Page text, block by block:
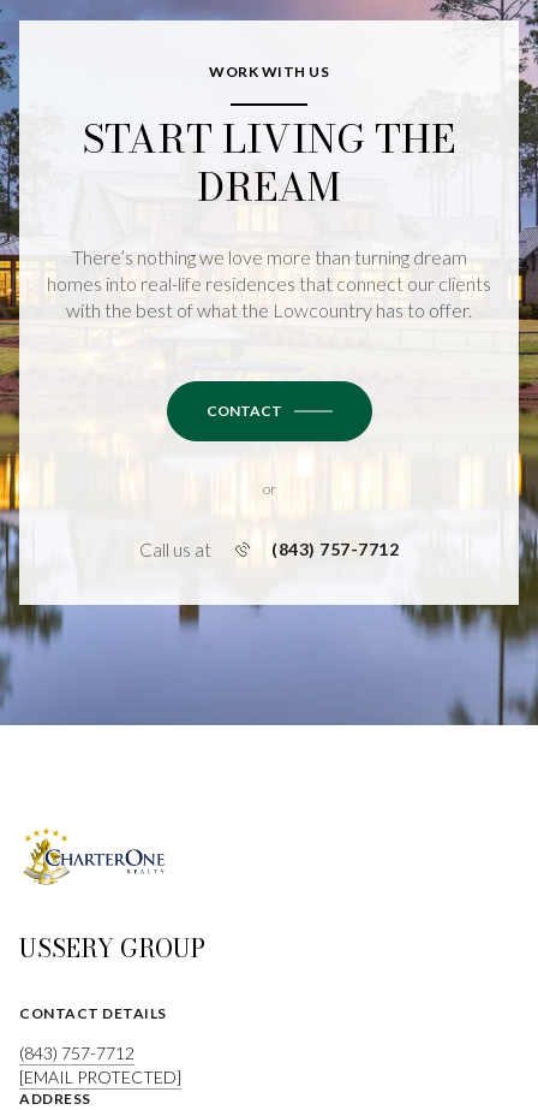
WORK WITH US
START LIVING THE
DREAM
There’s nothing we love more than turning dream
homes into real-life residences that connect our clients
with the best of what the Lowcountry has to offer.
CONTACT
or
Call us at (843) 757-7712
USSERY GROUP
CONTACT DETAILS
(843) 757-7712
[EMAIL PROTECTED]
ADDRESS